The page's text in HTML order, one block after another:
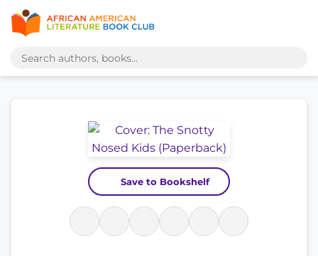
Save to Bookshelf